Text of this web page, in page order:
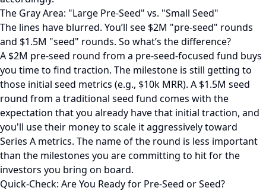
The Gray Area: "Large Pre-Seed" vs. "Small Seed"
The lines have blurred. You’ll see $2M "pre-seed" rounds
and $1.5M "seed" rounds. So what’s the difference?
A $2M pre-seed round from a pre-seed-focused fund buys
you time to find traction. The milestone is still getting to
those initial seed metrics (e.g., $10k MRR). A $1.5M seed
round from a traditional seed fund comes with the
expectation that you already have that initial traction, and
you'll use their money to scale it aggressively toward
Series A metrics. The name of the round is less important
than the milestones you are committing to hit for the
investors you bring on board.
Quick-Check: Are You Ready for Pre-Seed or Seed?